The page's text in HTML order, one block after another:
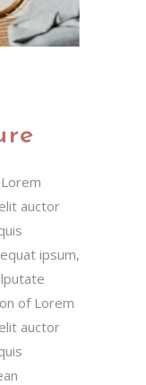
auctor
ipsum,
of Lorem
auctor